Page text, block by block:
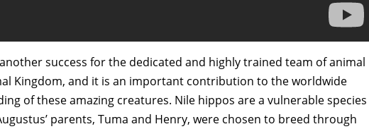
success for the dedicated and highly trained team of animal
Kingdom, and it is an important contribution to the worldwide
of these amazing creatures. Nile hippos are a vulnerable species
parents, Tuma and Henry, were chosen to breed through